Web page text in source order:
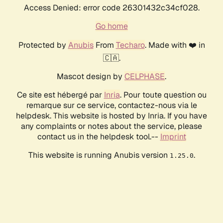
Access Denied: error code 26301432c34cf028.
Go home
Protected by AnubisFrom Techaro. Made with ❤️ in
🇨🇦.
Mascot design by CELPHASE.
Ce site est hébergé par Inria. Pour toute question ou
remarque sur ce service, contactez-nous via le
helpdesk. This website is hosted by Inria. If you have
any complaints or notes about the service, please
contact us in the helpdesk tool.-- Imprint
This website is running Anubis version 1.25.0.